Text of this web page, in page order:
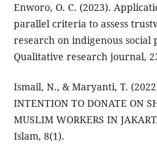
Enworo, O. C. (2023).
parallel criteria to assess
research on indigenous social
Qualitative research journal,
Ismail, N., & Maryanti, T.
INTENTION TO DONATE ON
MUSLIM WORKERS IN
Islam, 8(1).